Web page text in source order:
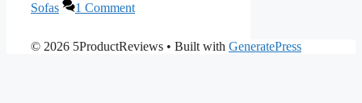
Sofas
1 Comment
© 2026 5ProductReviews • Built with GeneratePress